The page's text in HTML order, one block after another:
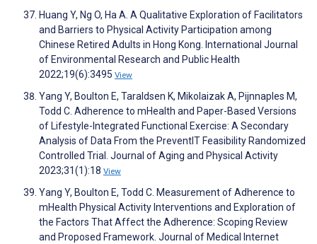
Huang Y, Ng O, Ha A. A Qualitative Exploration of Facilitators
and Barriers to Physical Activity Participation among
Chinese Retired Adults in Hong Kong. International Journal
of Environmental Research and Public Health
2022;19(6):3495 View
Yang Y, Boulton E, Taraldsen K, Mikolaizak A, Pijnnaples M,
Todd C. Adherence to mHealth and Paper-Based Versions
of Lifestyle-Integrated Functional Exercise: A Secondary
Analysis of Data From the PreventIT Feasibility Randomized
Controlled Trial. Journal of Aging and Physical Activity
2023;31(1):18 View
Yang Y, Boulton E, Todd C. Measurement of Adherence to
mHealth Physical Activity Interventions and Exploration of
the Factors That Affect the Adherence: Scoping Review
and Proposed Framework. Journal of Medical Internet